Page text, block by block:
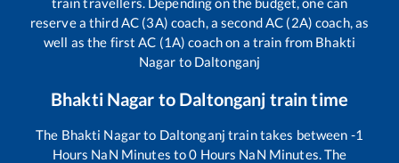
reserve a third AC (3A) coach, a second AC (2A) coach, as
well as the first AC (1A) coach on a train from Bhakti
Nagar to Daltonganj
Bhakti Nagar to Daltonganj train time
The Bhakti Nagarto Daltonganj train takes between -1
Hours NaN Minutes to0 Hours NaN Minutes. The